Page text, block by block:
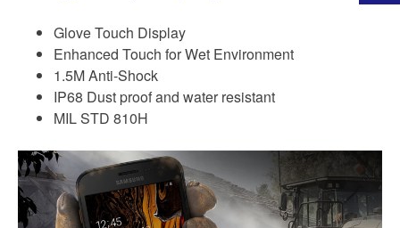
Glove Touch Display
Enhanced Touch for Wet Environment
1.5M Anti-Shock
IP68 Dust proof and water resistant
MIL STD 810H